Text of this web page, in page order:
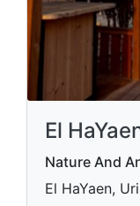
El
Nature And
El HaYaen,